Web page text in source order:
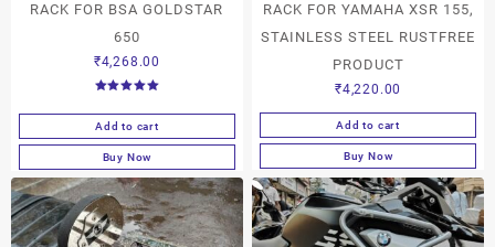
RACK FOR BSA GOLDSTAR
650
₹4,268.00
5.00
out of 5
Add to cart
Buy Now
RACK FOR YAMAHA XSR 155,
STAINLESS STEEL RUSTFREE
PRODUCT
₹4,220.00
Add to cart
Buy Now